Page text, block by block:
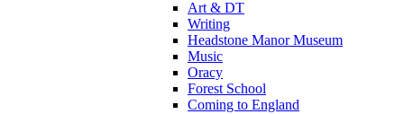
Art & DT
Writing
Headstone Manor Museum
Music
Oracy
Forest School
Coming to England